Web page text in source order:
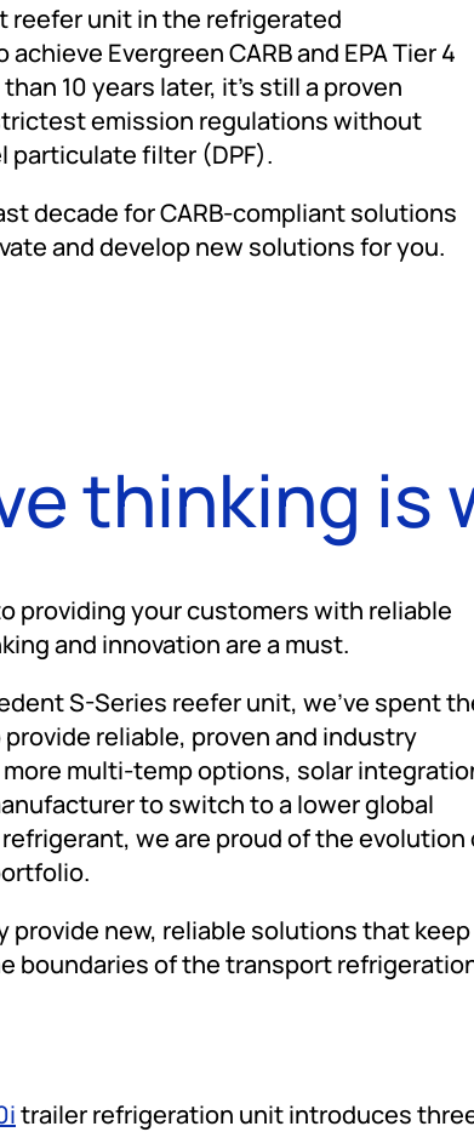
reefer unit in the refrigerated
Evergreen CARB and EPA Tier 4
10 years later, it's still a proven
emission regulations without
particulate filter (DPF).
decade for CARB-compliant solutions
and develop new solutions for you.
thinking is
providing your customers with reliable
and innovation are a must.
S-Series reefer unit, we've spent
reliable, proven and industry
multi-temp options, solar
to switch to a lower global
we are proud of the evolution
provide new, reliable solutions that keep
boundaries of the transport
trailer refrigeration unit introduces